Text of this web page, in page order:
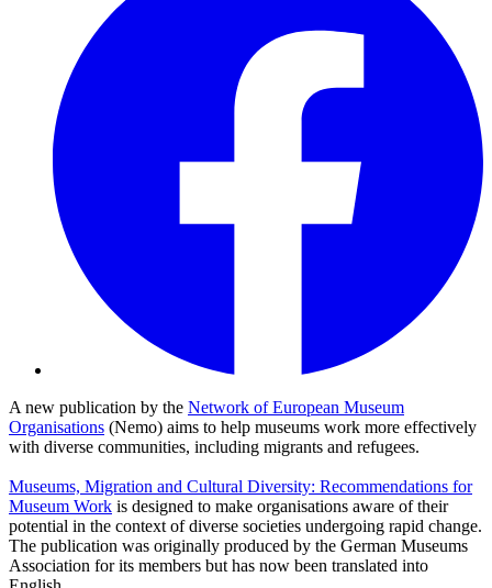
A new publication by the Network of European Museum
Organisations (Nemo) aims to help museums work more effectively
with diverse communities, including migrants and refugees.
Museums, Migration and Cultural Diversity: Recommendations for
Museum Work is designed to make organisations aware of their
potential in the context of diverse societies undergoing rapid change.
The publication was originally produced by the German Museums
Association for its members but has now been translated into